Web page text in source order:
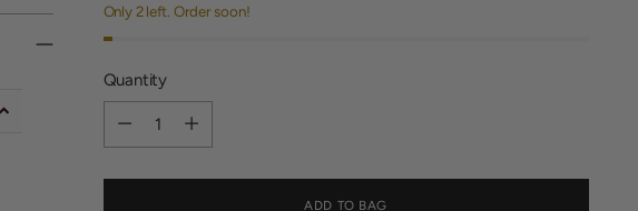
Only 2 left. Order soon!
Quantity
Quantity
ADD TO BAG